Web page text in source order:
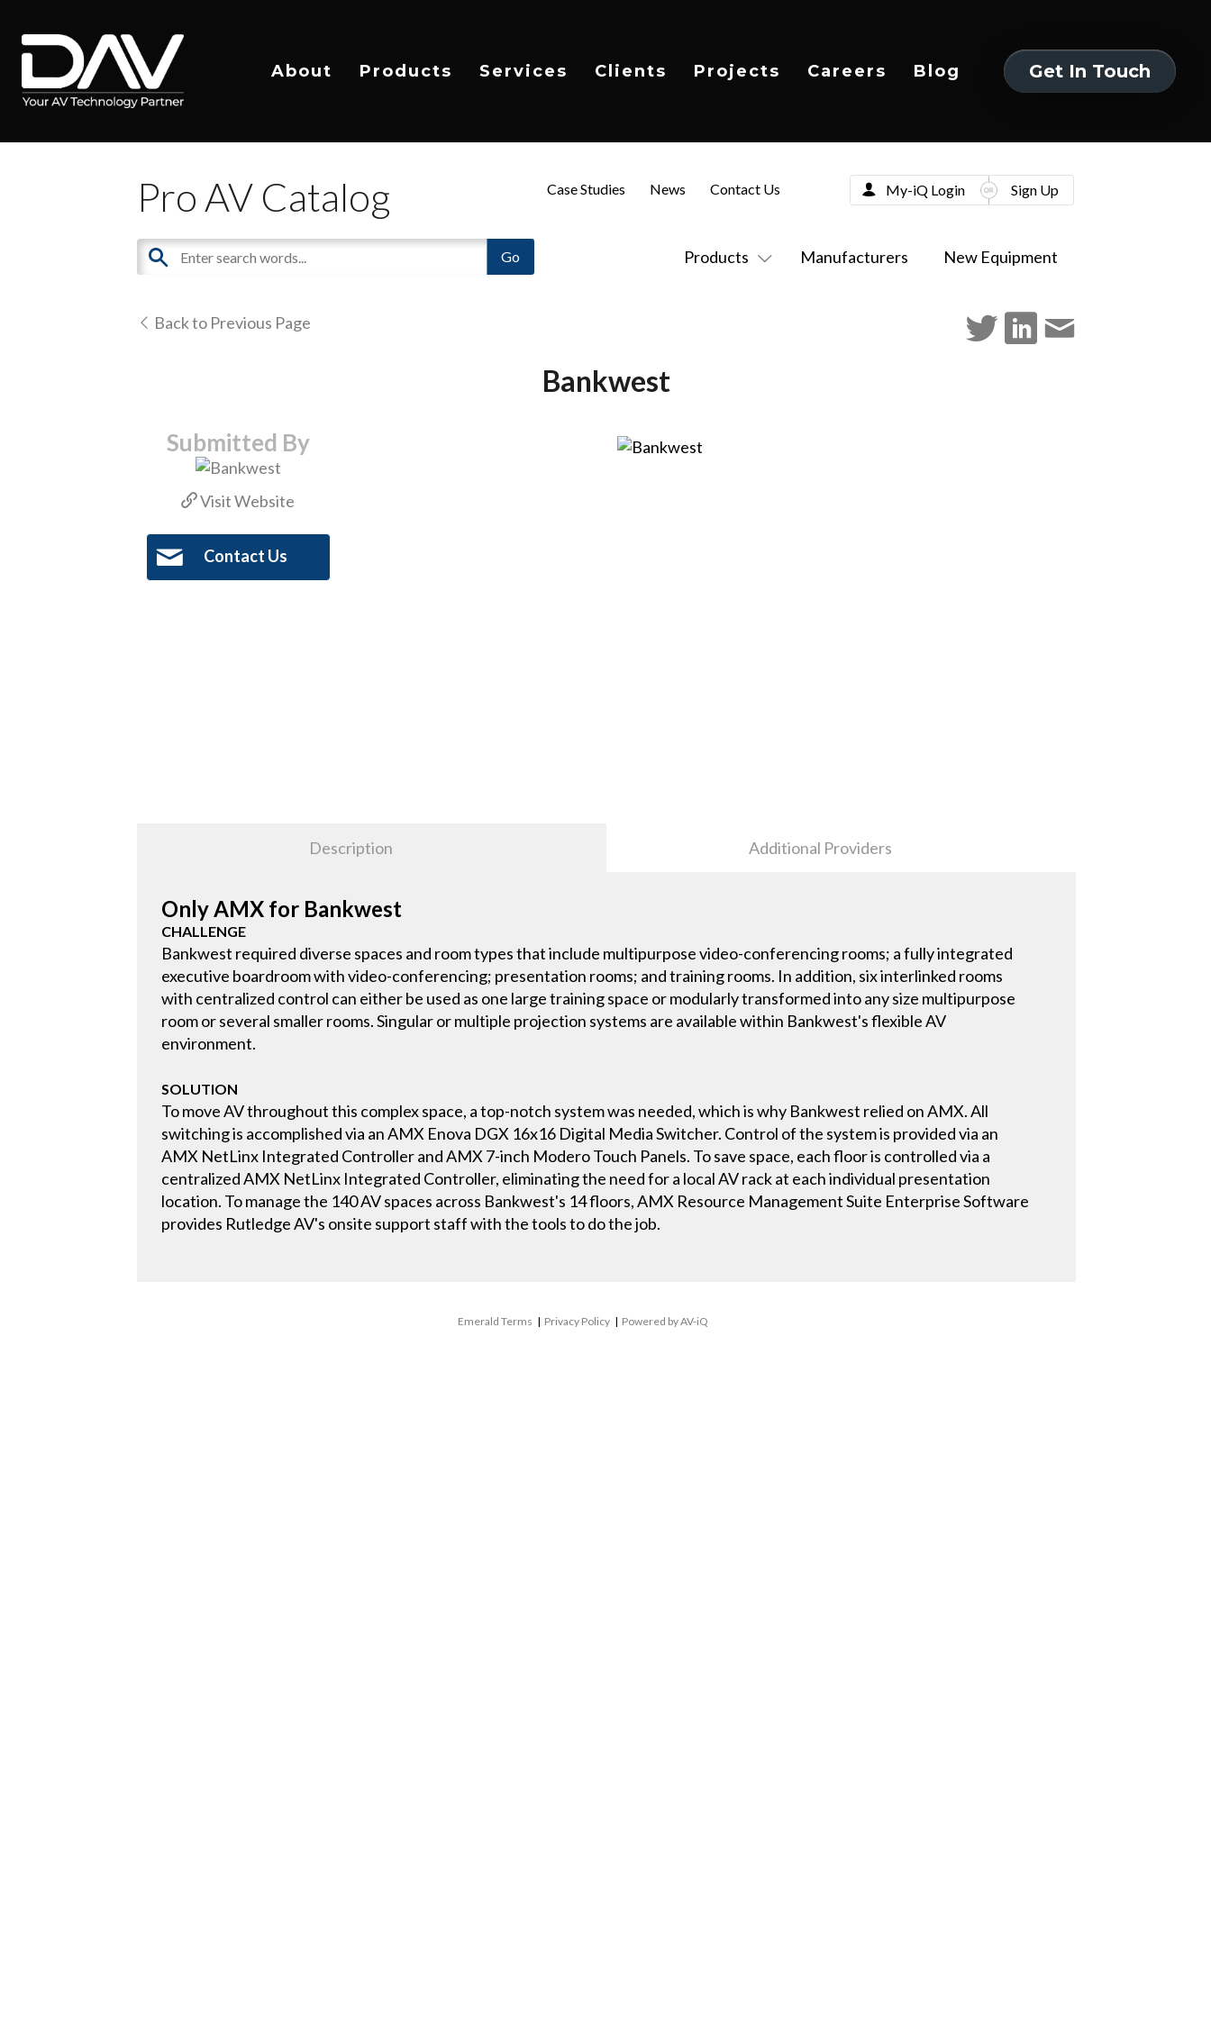
About Products Services Clients Projects Careers Blog
Get In Touch
Pro AV Catalog
Products Manufacturers New Equipment
Case Studies News Contact Us My-iQ Login Sign Up
Back to Previous Page
Bankwest
Submitted By
Visit Website
Contact Us
Description Additional Providers
Only AMX for Bankwest
CHALLENGE
Bankwest required diverse spaces and room types that include multipurpose video-conferencing rooms; a fully integrated
executive boardroom with video-conferencing; presentation rooms; and training rooms. In addition, six interlinked rooms
with centralized control can either be used as one large training space or modularly transformed into any size multipurpose
room or several smaller rooms. Singular or multiple projection systems are available within Bankwest's flexible AV
environment.
SOLUTION
To move AV throughout this complex space, a top-notch system was needed, which is why Bankwest relied on AMX. All
switching is accomplished via an AMX Enova DGX 16x16 Digital Media Switcher. Control of the system is provided via an
AMX NetLinx Integrated Controller and AMX 7-inch Modero Touch Panels. To save space, each floor is controlled via a
centralized AMX NetLinx Integrated Controller, eliminating the need for a local AV rack at each individual presentation
location. To manage the 140 AV spaces across Bankwest's 14 floors, AMX Resource Management Suite Enterprise Software
provides Rutledge AV's onsite support staff with the tools to do the job.
Emerald Terms | Privacy Policy | Powered by AV-iQ